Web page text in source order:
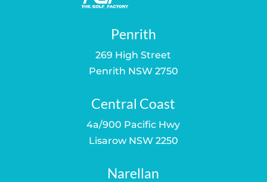
Penrith
269 High Street
Penrith NSW 2750
Central Coast
4a/900 Pacific Hwy
Lisarow NSW 2250
Narellan